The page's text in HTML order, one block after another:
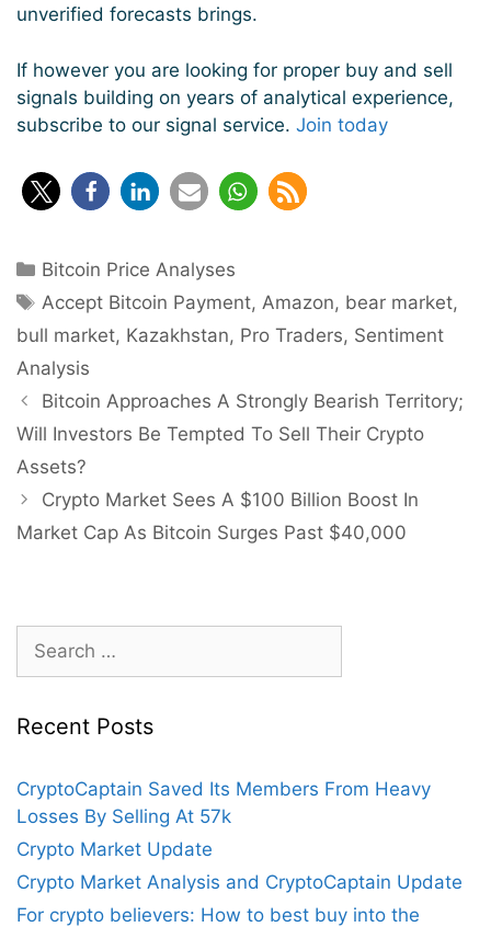
unverified forecasts brings.
If however you are looking for proper buy and sell
signals building on years of analytical experience,
subscribe to our signal service. Join today
Categories
Bitcoin Price Analyses
Tags
Accept Bitcoin Payment,Amazon, bear market,
bull market, Kazakhstan, Pro Traders, Sentiment
Analysis
Post
navigation
Bitcoin Approaches A Strongly Bearish Territory;
Will Investors Be Tempted To Sell Their Crypto
Assets?
Crypto Market Sees A $100 Billion Boost In
Market Cap As Bitcoin Surges Past $40,000
Search
for:
Recent Posts
CryptoCaptain Saved Its Members From Heavy
Losses By Selling At 57k
Crypto Market Update
Crypto Market Analysis and CryptoCaptain Update
For crypto believers: How to best buy into the